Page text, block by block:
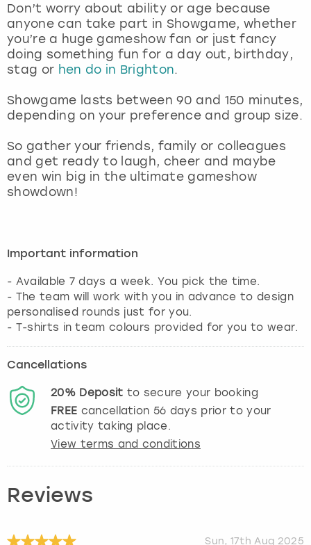
Don’t worry about ability or age because
anyone can take part in Showgame, whether
you’re a huge gameshow fan or just fancy
doing something fun for a day out, birthday,
stag or hen do in Brighton.
Showgame lasts between 90 and 150 minutes,
depending on your preference and group size.
So gather your friends, family or colleagues
and get ready to laugh, cheer and maybe
even win big in the ultimate gameshow
showdown!
Important information
- Available 7 days a week. You pick the time.
- The team will work with you in advance to design
personalised rounds just for you.
- T-shirts in team colours provided for you to wear.
Cancellations
20% Deposit to secure your booking
FREE cancellation 56 days prior to your
activity taking place.
View terms and conditions
Reviews
Sun, 17th Aug 2025